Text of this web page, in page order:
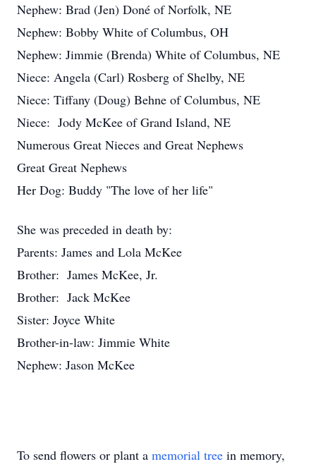
Nephew: Brad (Jen) Doné of Norfolk, NE
Nephew: Bobby White of Columbus, OH
Nephew: Jimmie (Brenda) White of Columbus, NE
Niece: Angela (Carl) Rosberg of Shelby, NE
Niece: Tiffany (Doug) Behne of Columbus, NE
Niece: Jody McKee of Grand Island, NE
Numerous Great Nieces and Great Nephews
Great Great Nephews
Her Dog: Buddy "The love of her life"
She was preceded in death by:
Parents: James and Lola McKee
Brother: James McKee, Jr.
Brother: Jack McKee
Sister: Joyce White
Brother-in-law: Jimmie White
Nephew: Jason McKee
To send flowers or plant a memorial tree in memory,